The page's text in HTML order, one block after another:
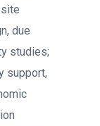
due
studies;
support,